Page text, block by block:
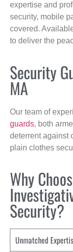
expertise and
security, mobile
covered.
to deliver the
Security
MA
Our team of
guards, both
deterrent against
plain clothes
Why
Security?
Unmatched